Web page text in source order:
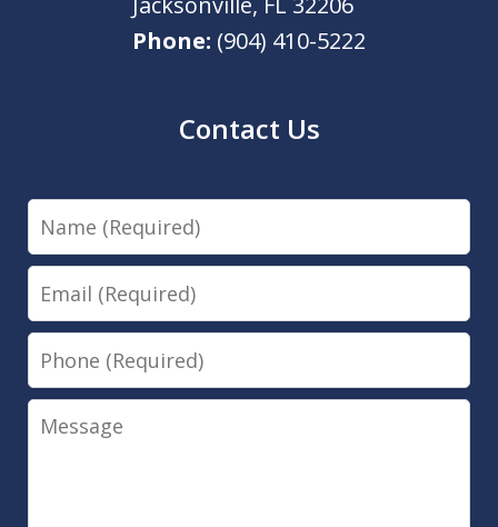
Phone: (904) 410-5222
Contact Us
Name
Email
Phone
Message